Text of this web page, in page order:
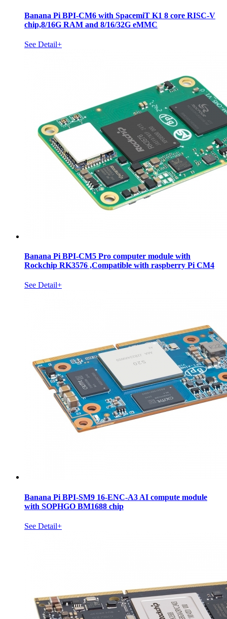
Banana Pi BPI-CM6 with SpacemiT K1 8 core RISC-V
chip,8/16G RAM and 8/16/32G eMMC
See Detail+
Banana Pi BPI-CM5 Pro computer module with
Rockchip RK3576 ,Compatible with raspberry Pi CM4
See Detail+
Banana Pi BPI-SM9 16-ENC-A3 AI compute module
with SOPHGO BM1688 chip
See Detail+